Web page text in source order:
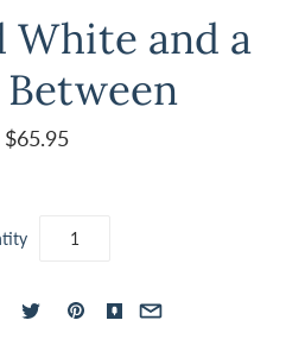
White and a
$65.95